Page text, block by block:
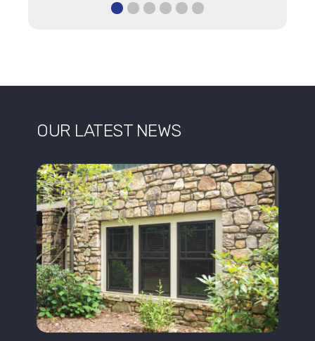
OUR LATEST NEWS